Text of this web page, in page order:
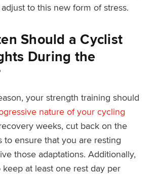
to this new form of stress.
Should a Cyclist
During the
your strength training should
nature of your cycling
weeks, cut back on the
to ensure that you are resting
those adaptations. Additionally,
at least one rest day per